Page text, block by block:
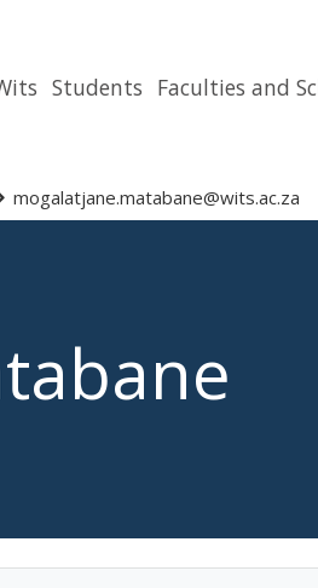
Students Faculties and
mogalatjane.matabane@wits.ac.za